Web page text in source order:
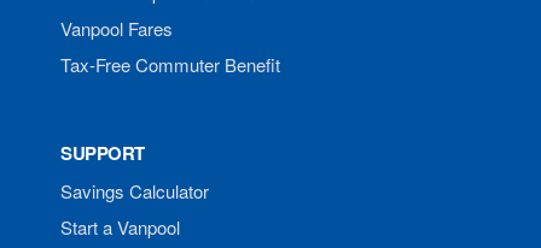
Vanpool Fares
Tax-Free Commuter Benefit
SUPPORT
Savings Calculator
Start a Vanpool